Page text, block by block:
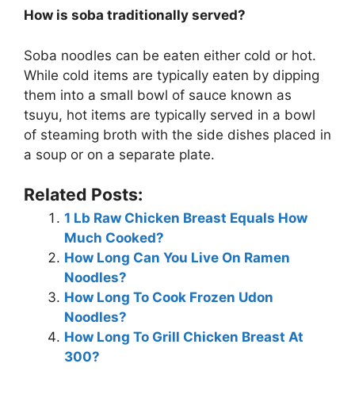
How is soba traditionally served?
Soba noodles can be eaten either cold or hot.
While cold items are typically eaten by dipping
them into a small bowl of sauce known as
tsuyu, hot items are typically served in a bowl
of steaming broth with the side dishes placed in
a soup or on a separate plate.
Related Posts:
1 Lb Raw Chicken Breast Equals How
Much Cooked?
How Long Can You Live On Ramen
Noodles?
How Long To Cook Frozen Udon
Noodles?
How Long To Grill Chicken Breast At
300?